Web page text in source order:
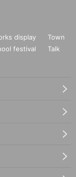
display
Town
festival
Talk